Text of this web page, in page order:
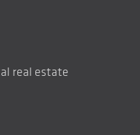
real estate